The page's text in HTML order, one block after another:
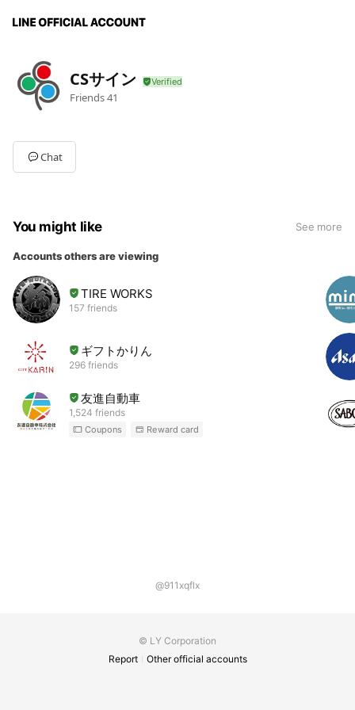
CSサイン
Friends41
Chat
You might like See more
Accounts others are viewing
TIRE WORKS
157 friends
ギフトかりん
296 friends
友進自動車
1,524 friends
Coupons Reward card
@911xqflx
© LY Corporation
Report
Other official accounts